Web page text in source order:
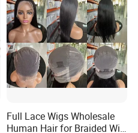
Full Lace Wigs Wholesale
Human Hair for Braided Wig